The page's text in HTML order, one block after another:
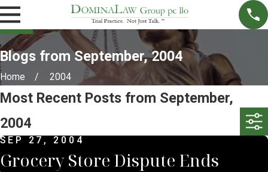
Blogs from September, 2004
Home 2004
Most Recent Posts from September,
2004
SEP 27, 2004
Grocery Store Dispute Ends